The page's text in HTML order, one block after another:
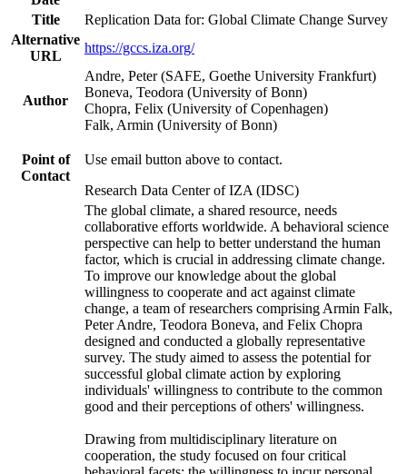
Title
Replication Data for: Global Climate Change Survey
Alternative
URL
https://gccs.iza.org/
Author
Andre, Peter (SAFE, Goethe University Frankfurt)
Boneva, Teodora (University of Bonn)
Chopra, Felix (University of Copenhagen)
Falk, Armin (University of Bonn)
Point of
Contact
Use email button above to contact.
Research Data Center of IZA (IDSC)
The global climate, a shared resource, needs
collaborative efforts worldwide. A behavioral science
perspective can help to better understand the human
factor, which is crucial in addressing climate change.
To improve our knowledge about the global
willingness to cooperate and act against climate
change, a team of researchers comprising Armin Falk,
Peter Andre, Teodora Boneva, and Felix Chopra
designed and conducted a globally representative
survey. The study aimed to assess the potential for
successful global climate action by exploring
individuals' willingness to contribute to the common
good and their perceptions of others' willingness.
Drawing from multidisciplinary literature on
cooperation, the study focused on four critical